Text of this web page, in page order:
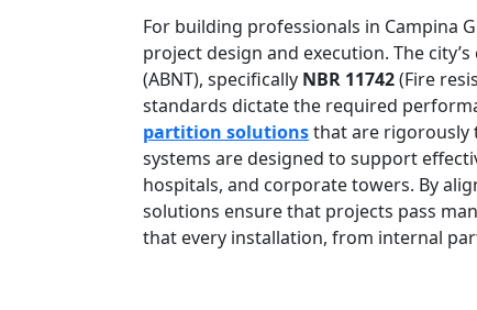
For building professionals in Campina
project design and execution. The
(ABNT), specifically NBR 11742(Fire
standards dictate the required
partition solutionsthat are rigorously
systems are designed to support
hospitals, and corporate towers. By
solutions ensure that projects pass
that every installation, from internal